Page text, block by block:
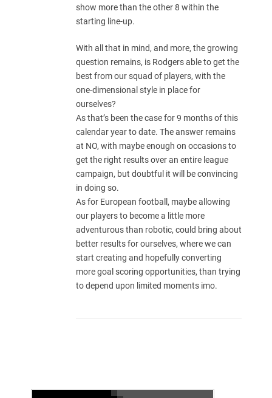
show more than the other 8 within the
starting line-up.
With all that in mind, and more, the growing
question remains, is Rodgers able to get the
best from our squad of players, with the
one-dimensional style in place for
ourselves?
As that’s been the case for 9 months of this
calendar year to date. The answer remains
at NO, with maybe enough on occasions to
get the right results over an entire league
campaign, but doubtful it will be convincing
in doing so.
As for European football, maybe allowing
our players to become a little more
adventurous than robotic, could bring about
better results for ourselves, where we can
start creating and hopefully converting
more goal scoring opportunities, than trying
to depend upon limited moments imo.